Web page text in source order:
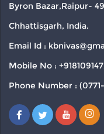
Byron Bazar,Raipur-
Chhattisgarh, India.
Email Id :
Mobile No :
Phone Number :